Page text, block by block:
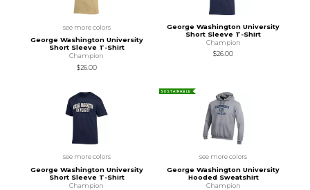
see more colors
George Washington University
Short Sleeve T-Shirt
Champion
$26.00
George Washington University
Short Sleeve T-Shirt
Champion
$26.00
see more colors
George Washington University
Short Sleeve T-Shirt
Champion
SUSTAINABLE
see more colors
George Washington University
Hooded Sweatshirt
Champion